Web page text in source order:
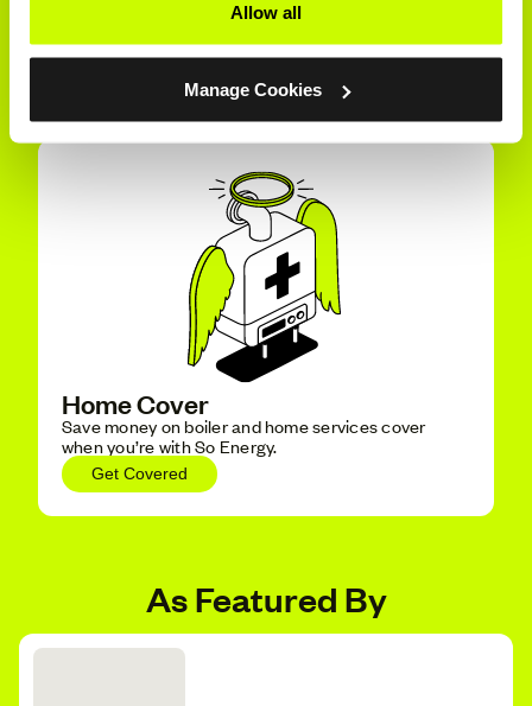
Allow all
Manage Cookies
Refer A Friend
Get £50 energy credit each when your friend's
Home Cover
Save money on boiler and home services cover
when you’re with So Energy.
Get Covered
As Featured By